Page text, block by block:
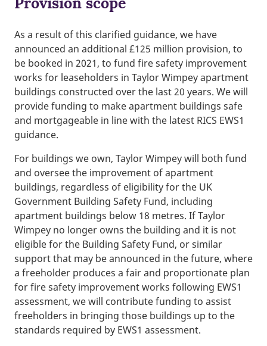
As a result of this clarified guidance, we have
announced an additional £125 million provision, to
be booked in 2021, to fund fire safety improvement
works for leaseholders in Taylor Wimpey apartment
buildings constructed over the last 20 years. We will
provide funding to make apartment buildings safe
and mortgageable in line with the latest RICS EWS1
guidance.
For buildings we own, Taylor Wimpey will both fund
and oversee the improvement of apartment
buildings, regardless of eligibility for the UK
Government Building Safety Fund, including
apartment buildings below 18 metres. If Taylor
Wimpey no longer owns the building and it is not
eligible for the Building Safety Fund, or similar
support that may be announced in the future, where
a freeholder produces a fair and proportionate plan
for fire safety improvement works following EWS1
assessment, we will contribute funding to assist
freeholders in bringing those buildings up to the
standards required by EWS1 assessment.